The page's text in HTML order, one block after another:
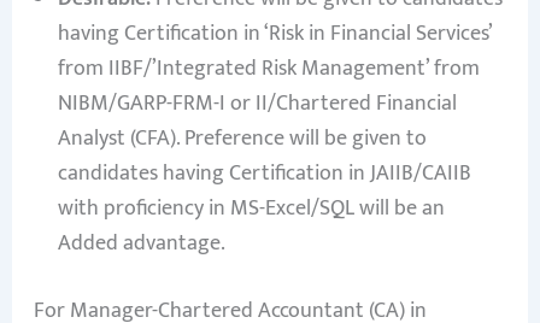
having Certification in ‘Risk in Financial Services’
from IIBF/’Integrated Risk Management’ from
NIBM/GARP-FRM-I or II/Chartered Financial
Analyst (CFA). Preference will be given to
candidates having Certification in JAIIB/CAIIB
with proficiency in MS-Excel/SQL will be an
Added advantage.
For Manager-Chartered Accountant (CA) in